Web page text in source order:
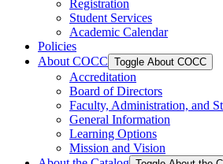
Registration
Student Services
Academic Calendar
Policies
About COCC Toggle About COCC
Accreditation
Board of Directors
Faculty, Administration, and
General Information
Learning Options
Mission and Vision